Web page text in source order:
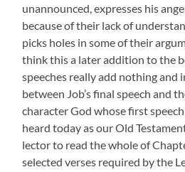
unannounced, expresses his
because of their lack of
picks holes in some of their
think this a later addition to the
speeches really add nothing
between Job’s final speech and
character God whose first
heard today as our Old
lector to read the whole of
selected verses required by the